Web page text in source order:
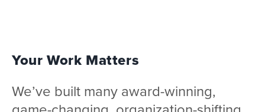
Your Work Matters
We’ve built many award-winning,